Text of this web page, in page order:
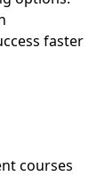
faster
courses